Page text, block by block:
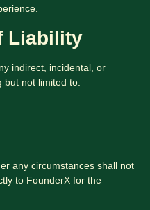
Liability
indirect, incidental, or
but not limited to:
any circumstances shall not
to FounderX for the